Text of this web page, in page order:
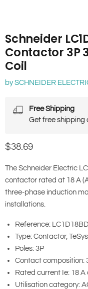
Schneider
Contactor 3P
Coil
bySCHNEIDER
Free Shipping
Get free shipping
Current price
$38.69
The Schneider Electric
contactor rated at 18 A
three-phase induction
installations.
Reference: LC1D18BD
Type: Contactor,
Poles: 3P
Contact composition:
Rated current Ie: 18 A
Utilisation category: